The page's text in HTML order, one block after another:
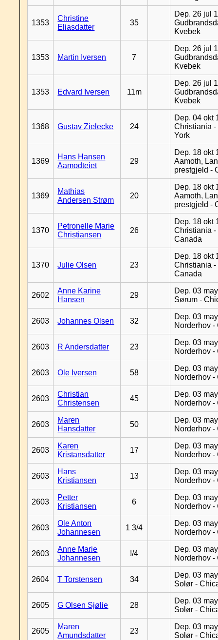
1353
Christine
Eliasdatter
35
Dep. 26 jul
Kvebek
1353 Martin Iversen 7
Dep. 26 jul
Kvebek
1353 Edvard Iversen 11m
Dep. 26 jul
Kvebek
1368 Gustav Zielecke 24
Dep. 04 okt
Christiania -
York
1369
Hans Hansen
Aamodteiet
29
Dep. 18 okt
Aamoth,
prestgjeld -
1369
Mathias
Andersen Strøm
20
Dep. 18 okt
Aamoth,
prestgjeld -
1370
Petronelle Marie
Christiansen
26
Dep. 18 okt
Christiania -
Canada
1370 Julie Olsen 23
Dep. 18 okt
Christiania -
Canada
2602
Anne Karine
Hansen
29
Dep. 03
Sørum -
2603 Johannes Olsen 32
Dep. 03
Norderhov -
2603 R Andersdatter 23
Dep. 03
Norderhov -
2603 Ole Iversen 58
Dep. 03
Norderhov -
2603
Christian
Christensen
45
Dep. 03
Norderhov -
2603
Maren
Hansdatter
50
Dep. 03
Norderhov -
2603
Karen
Kristansdatter
17
Dep. 03
Norderhov -
2603
Hans
Kristiansen
13
Dep. 03
Norderhov -
2603
Petter
Kristiansen
6
Dep. 03
Norderhov -
2603
Ole Anton
Johannesen
1 3/4
Dep. 03
Norderhov -
2603
Anne Marie
Johannesen
!/4
Dep. 03
Norderhov -
2604 T Torstensen 34
Dep. 03
Solør -
2605 G Olsen Sjølie 28
Dep. 03
Solør -
2605
Maren
Amundsdatter
23
Dep. 03
Solør -